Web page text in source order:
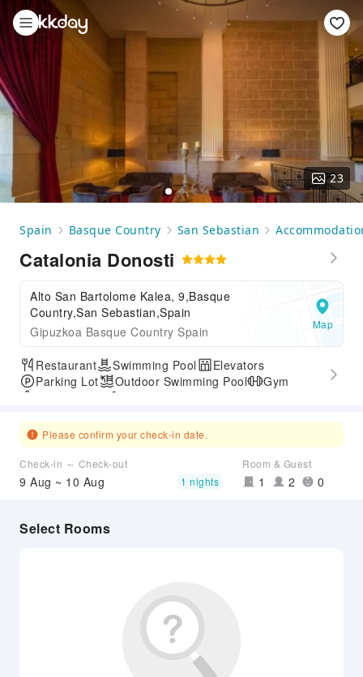
23
Spain Basque Country San Sebastian
Catalonia Donosti
Alto San Bartolome Kalea, 9,Basque
Country,San Sebastian,Spain
Gipuzkoa Basque Country Spain
Map
Restaurant Swimming Pool
Elevators
Parking Lot
Outdoor Swimming Pool
Gym
Please confirm your check-in date.
Check-in ～ Check-out
9 Aug ~ 10 Aug 1 nights
Room & Guest
1 2 0
Select Rooms